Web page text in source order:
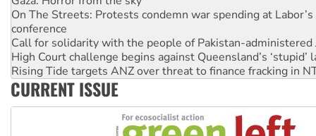
conference
Call for solidarity with the people of Pakistan-administered
High Court challenge begins against Queensland’s ‘stupid’
Rising Tide targets ANZ over threat to finance fracking in
Why you must book now for Ecosocialism 2026
Why Work for the Dole programs must be abolished
Knitting Nannas tell NSW MPs: ‘Do a lot better’
Glencore’s massive Hunter coal mine extension must be
Malaysia: Rohingya refugees facing persecution and
CURRENT ISSUE